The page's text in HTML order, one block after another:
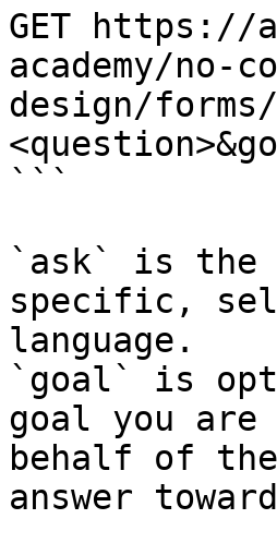
GET https://
academy/
design/
```
`ask` is the
specific,
language.
`goal` is
goal you
behalf of
answer